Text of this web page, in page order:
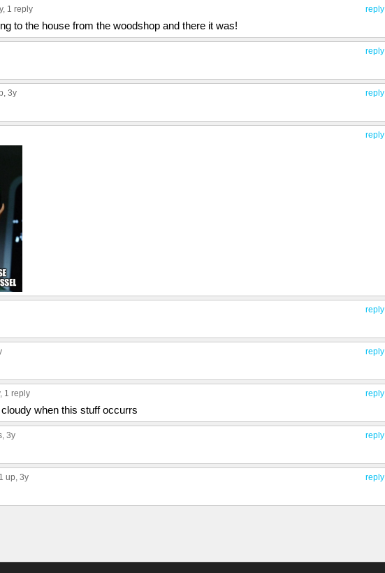
reply
1 reply
to the house from the woodshop and there it was!
reply
reply
, 3y
reply
reply
reply
reply
1 reply
when this stuff occurrs
reply
, 3y
reply
1 up, 3y